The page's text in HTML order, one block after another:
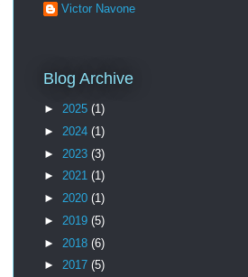
Victor Navone
Blog Archive
► 2025 (1)
► 2024 (1)
► 2023 (3)
► 2021 (1)
► 2020 (1)
► 2019 (5)
► 2018 (6)
► 2017 (5)